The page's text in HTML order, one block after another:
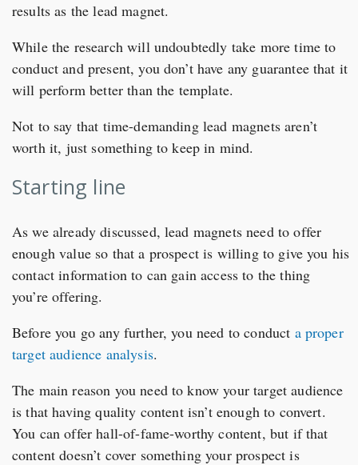
results as the lead magnet.
While the research will undoubtedly take more time to
conduct and present, you don’t have any guarantee that it
will perform better than the template.
Not to say that time-demanding lead magnets aren’t
worth it, just something to keep in mind.
Starting line
As we already discussed, lead magnets need to offer
enough value so that a prospect is willing to give you his
contact information to can gain access to the thing
you’re offering.
Before you go any further, you need to conduct a proper
target audience analysis.
The main reason you need to know your target audience
is that having quality content isn’t enough to convert.
You can offer hall-of-fame-worthy content, but if that
content doesn’t cover something your prospect is